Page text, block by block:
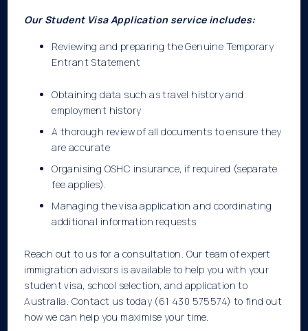
Our Student Visa Application service includes:
Reviewing and preparing the Genuine Temporary
Entrant Statement
Obtaining data such as travel history and
employment history
A thorough review of all documents to ensure they
are accurate
Organising OSHC insurance, if required (separate
fee applies).
Managing the visa application and coordinating
additional information requests
Reach out to us for a consultation. Our team of expert
immigration advisors is available to help you with your
student visa, school selection, and application to
Australia. Contact us today (61 430 575574) to find out
how we can help you maximise your time.